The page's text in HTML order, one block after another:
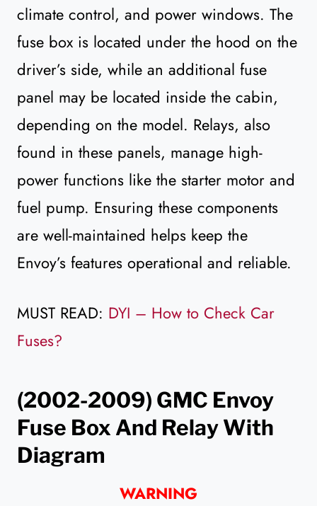
climate control, and power windows. The
fuse box is located under the hood on the
driver’s side, while an additional fuse
panel may be located inside the cabin,
depending on the model. Relays, also
found in these panels, manage high-
power functions like the starter motor and
fuel pump. Ensuring these components
are well-maintained helps keep the
Envoy’s features operational and reliable.
MUST READ: DYI – How to Check Car
Fuses?
(2002-2009) GMC Envoy
Fuse Box And Relay With
Diagram
WARNING